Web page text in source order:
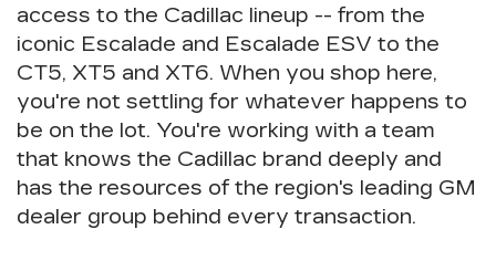
access to the Cadillac lineup -- from the
iconic Escalade and Escalade ESV to the
CT5, XT5 and XT6. When you shop here,
you're not settling for whatever happens to
be on the lot. You're working with a team
that knows the Cadillac brand deeply and
has the resources of the region's leading GM
dealer group behind every transaction.